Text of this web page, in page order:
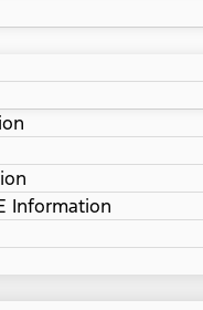
Information